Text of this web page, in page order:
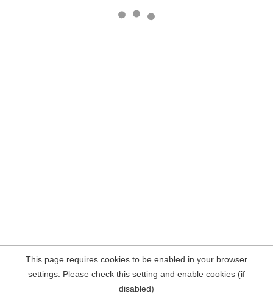
This page requires cookies to be enabled in your browser
settings. Please check this setting and enable cookies (if
disabled)